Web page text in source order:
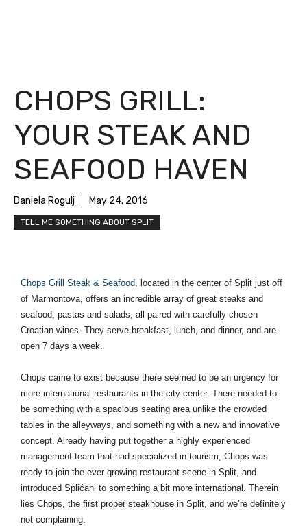
CHOPS GRILL:
YOUR STEAK AND
SEAFOOD HAVEN
Daniela Rogulj May 24, 2016
TELL ME SOMETHING ABOUT SPLIT
Chops Grill Steak & Seafood, located in the center of Split just off
of Marmontova, offers an incredible array of great steaks and
seafood, pastas and salads, all paired with carefully chosen
Croatian wines. They serve breakfast, lunch, and dinner, and are
open 7 days a week.
Chops came to exist because there seemed to be an urgency for
more international restaurants in the city center. There needed to
be something with a spacious seating area unlike the crowded
tables in the alleyways, and something with a new and innovative
concept. Already having put together a highly experienced
management team that had specialized in tourism, Chops was
ready to join the ever growing restaurant scene in Split, and
introduced Splićani to something a bit more international. Therein
lies Chops, the first proper steakhouse in Split, and we’re definitely
not complaining.